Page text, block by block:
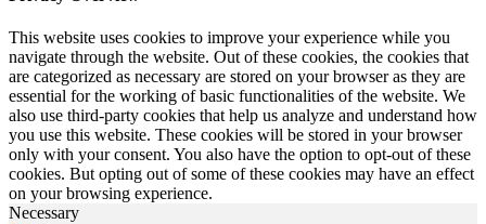
This website uses cookies to improve your experience while you
navigate through the website. Out of these cookies, the cookies that
are categorized as necessary are stored on your browser as they are
essential for the working of basic functionalities of the website. We
also use third-party cookies that help us analyze and understand how
you use this website. These cookies will be stored in your browser
only with your consent. You also have the option to opt-out of these
cookies. But opting out of some of these cookies may have an effect
on your browsing experience.
Necessary